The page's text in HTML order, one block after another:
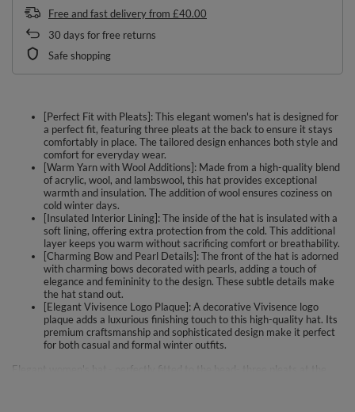
Free and fast deliveryfrom £40.00
30 days for free returns
Safe shopping
[Perfect Fit with Pleats]: This elegant women's hat is designed for
a perfect fit, featuring three pleats at the back to ensure it stays
comfortably in place. The tailored design enhances both style and
comfort for everyday wear.
[Warm Yarn with Wool Additions]: Made from a high-quality blend
of acrylic, wool, and lambswool, this hat provides exceptional
warmth and insulation. The addition of wool ensures coziness on
cold winter days.
[Insulated Interior Lining]: The inside of the hat is insulated with a
soft lining, offering extra protection from the cold. This additional
layer keeps you warm without sacrificing comfort or breathability.
[Charming Bow and Pearl Details]: The front of the hat is adorned
with charming bows decorated with pearls, adding a touch of
elegance and femininity to the design. These subtle details make
the hat stand out.
[Elegant Vivisence Logo Plaque]: A decorative Vivisence logo
plaque adds a luxurious finishing touch to this high-quality hat. Its
premium craftsmanship and sophisticated design make it perfect
for both casual and formal winter outfits.
Elegant women's hat.- perfectly fitted to the head- three pleats at the